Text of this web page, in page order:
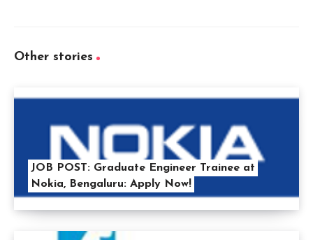
Other stories
JOB POST: Graduate Engineer Trainee at
Nokia, Bengaluru: Apply Now!